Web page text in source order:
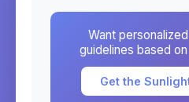
Want
guidelines based
Get the